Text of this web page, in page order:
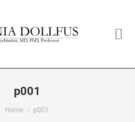
p001
You are here:
Home p001